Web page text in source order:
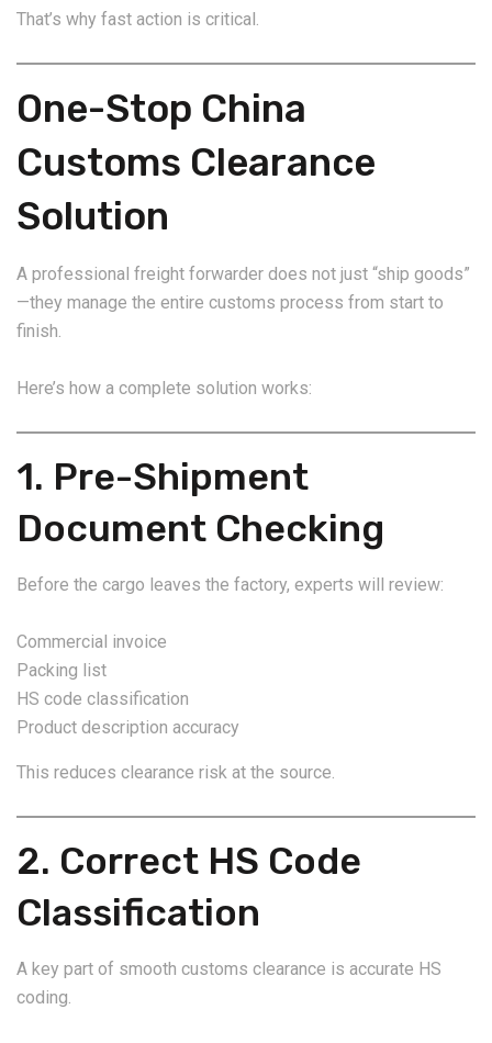
That’s why fast action is critical.
One-Stop China
Customs Clearance
Solution
A professional freight forwarder does not just “ship goods”
—they manage the entire customs process from start to
finish.
Here’s how a complete solution works:
1. Pre-Shipment
Document Checking
Before the cargo leaves the factory, experts will review:
Commercial invoice
Packing list
HS code classification
Product description accuracy
This reduces clearance risk at the source.
2. Correct HS Code
Classification
A key part of smooth customs clearance is accurate HS
coding.